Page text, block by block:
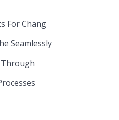
For Chang
Seamlessly
Through